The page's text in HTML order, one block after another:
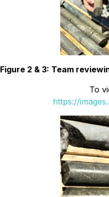
Figure 2 & 3: Team
To
https://